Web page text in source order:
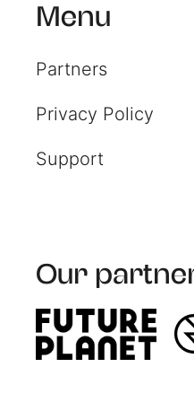
Read
create your
reports
Menu
Partners
Privacy Policy
Support
Our